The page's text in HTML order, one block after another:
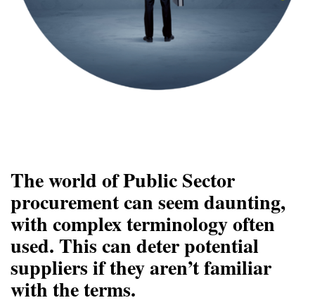
The world of Public Sector
procurement can seem daunting,
with complex terminology often
used. This can deter potential
suppliers if they aren’t familiar
with the terms.